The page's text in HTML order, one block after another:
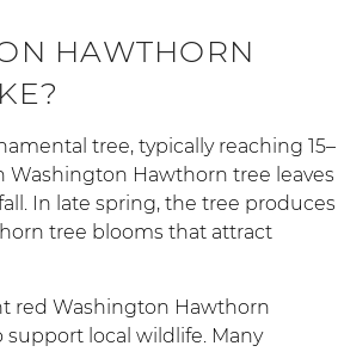
HAWTHORN
tree, typically reaching 15–
Washington Hawthorn tree leaves
In late spring, the tree produces
tree blooms that attract
red Washington Hawthorn
local wildlife. Many